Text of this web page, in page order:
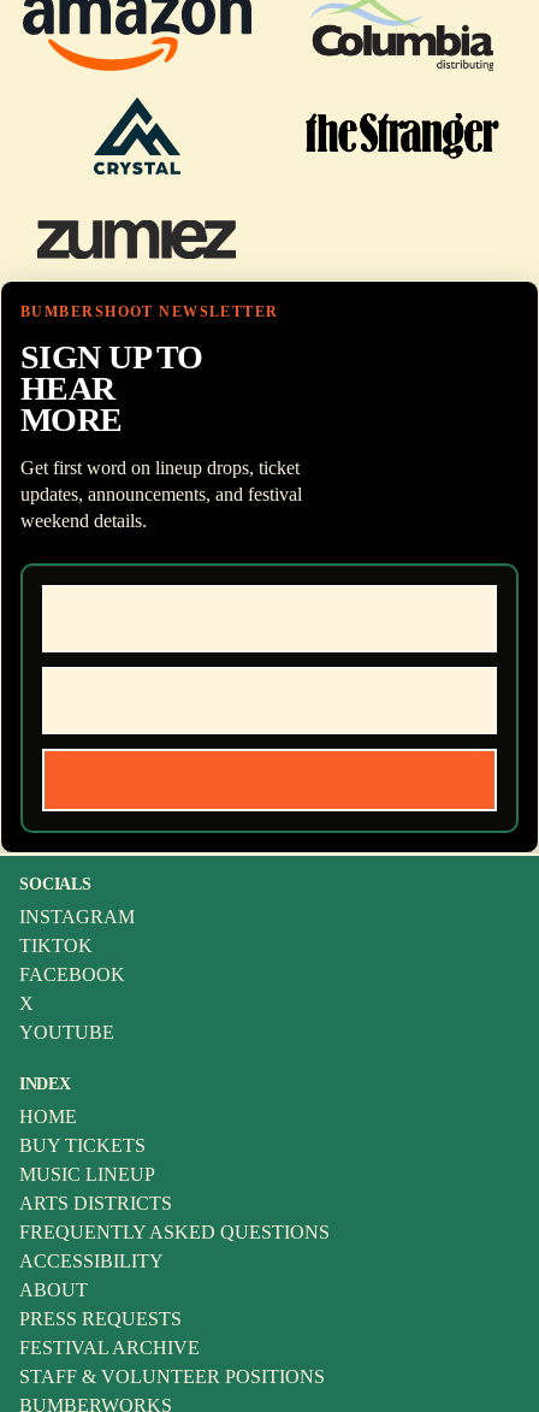
BUMBERSHOOT NEWSLETTER
SIGN UP TO
HEAR
MORE
Get first word on lineup drops, ticket
updates, announcements, and festival
weekend details.
SOCIALS
INSTAGRAM
TIKTOK
FACEBOOK
X
YOUTUBE
INDEX
HOME
BUY TICKETS
MUSIC LINEUP
ARTS DISTRICTS
FREQUENTLY ASKED QUESTIONS
ACCESSIBILITY
ABOUT
PRESS REQUESTS
FESTIVAL ARCHIVE
STAFF & VOLUNTEER POSITIONS
BUMBERWORKS